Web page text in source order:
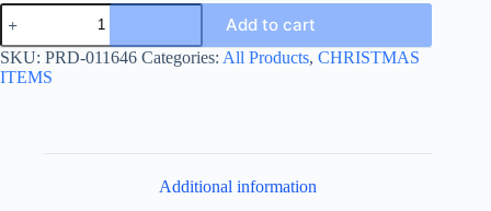
CHRISTMAS
CARTON
BOX
PRINTED
-
Add to cart
SKU: PRD-011646 Categories: All Products, CHRISTMAS
ITEMS
Additional information